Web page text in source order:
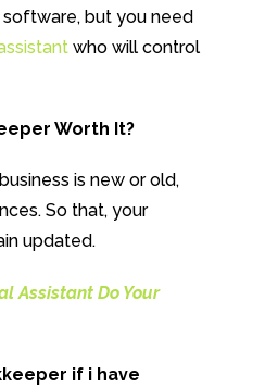
but you need
who will control
Worth It?
is new or old,
So that, your
updated.
Assistant Do Your
if i have